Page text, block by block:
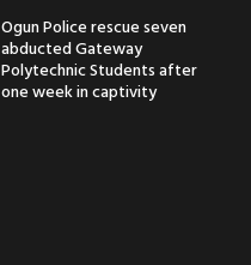
Ogun Police rescue seven
abducted Gateway
Polytechnic Students after
one week in captivity